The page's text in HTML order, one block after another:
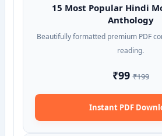
15 Most Popular Hindi
Anthology
Beautifully formatted premium PDF
reading.
₹99₹199
Instant PDF